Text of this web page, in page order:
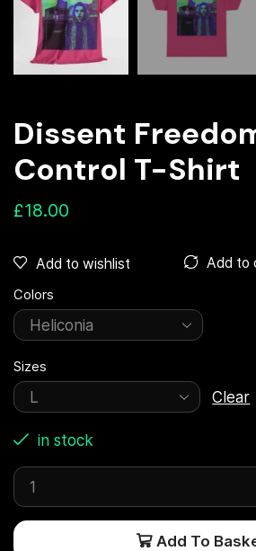
Dissent
Control T-Shirt
£18.00
Add to wishlist Add to
Colors
Sizes
Clear
in stock
Add To